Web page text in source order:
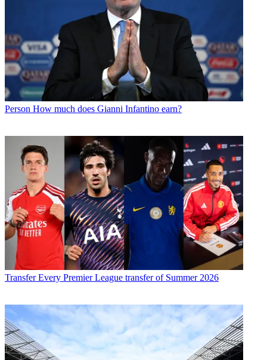
Person How much does Gianni Infantino earn?
Transfer Every Premier League transfer of Summer 2026